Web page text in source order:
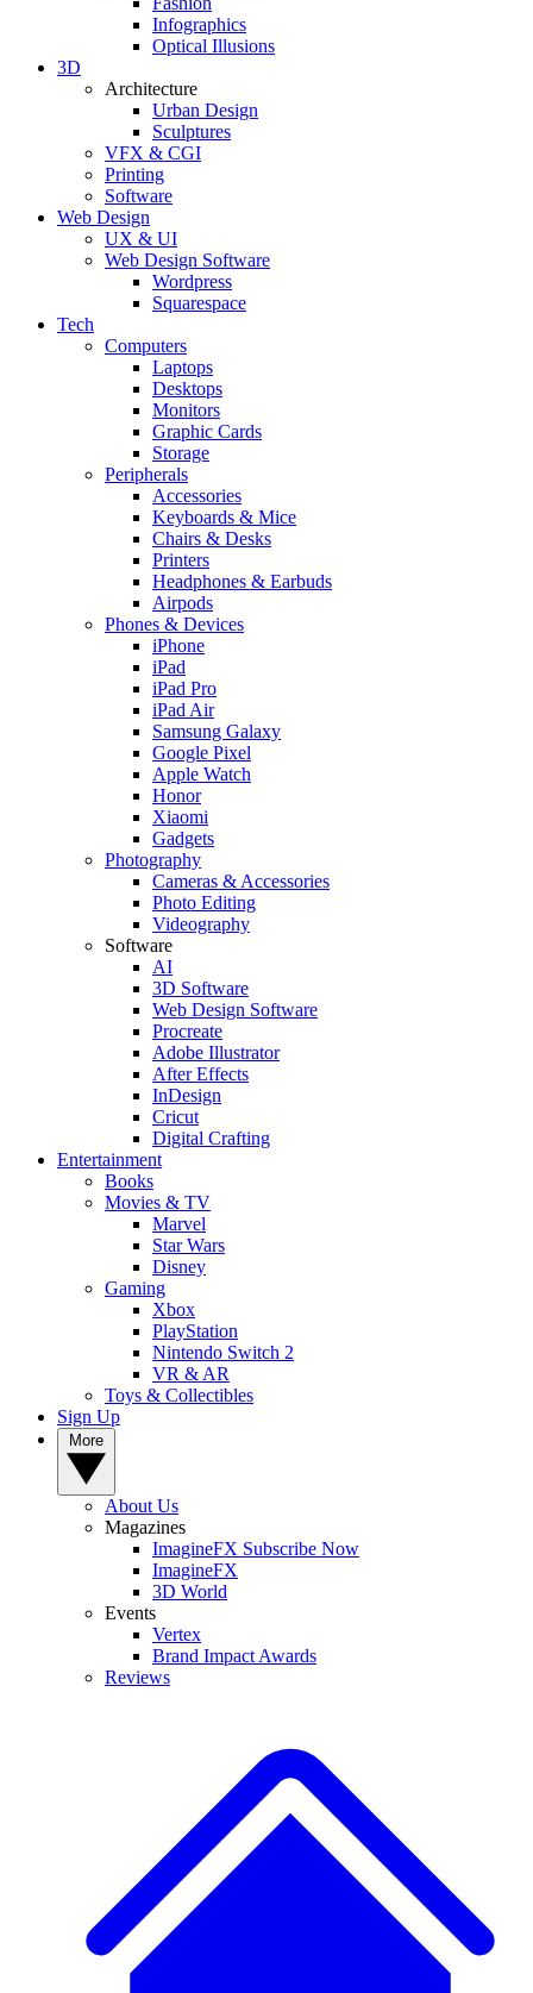
Infographics
Optical Illusions
3D
Architecture
Urban Design
Sculptures
VFX & CGI
Printing
Software
Web Design
UX & UI
Web Design Software
Wordpress
Squarespace
Tech
Computers
Laptops
Desktops
Monitors
Graphic Cards
Storage
Peripherals
Accessories
Keyboards & Mice
Chairs & Desks
Printers
Headphones & Earbuds
Airpods
Phones & Devices
iPhone
iPad
iPad Pro
iPad Air
Samsung Galaxy
Google Pixel
Apple Watch
Honor
Xiaomi
Gadgets
Photography
Cameras & Accessories
Photo Editing
Videography
Software
AI
3D Software
Web Design Software
Procreate
Adobe Illustrator
After Effects
InDesign
Cricut
Digital Crafting
Entertainment
Books
Movies & TV
Marvel
Star Wars
Disney
Gaming
Xbox
PlayStation
Nintendo Switch 2
VR & AR
Toys & Collectibles
Sign Up
About Us
Magazines
ImagineFX Subscribe Now
ImagineFX
3D World
Events
Vertex
Brand Impact Awards
Reviews